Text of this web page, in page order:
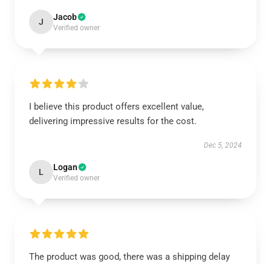
J Jacob
Verified owner
I believe this product offers excellent value,
delivering impressive results for the cost.
Dec 5, 2024
L Logan
Verified owner
The product was good, there was a shipping delay